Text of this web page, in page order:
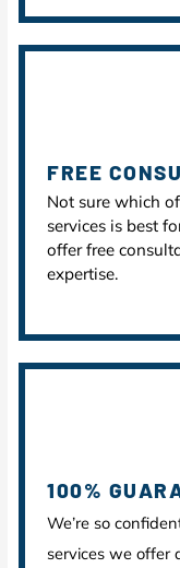
FREE
Not sure which
services is best
offer free
expertise.
100%
We’re so
services we offer